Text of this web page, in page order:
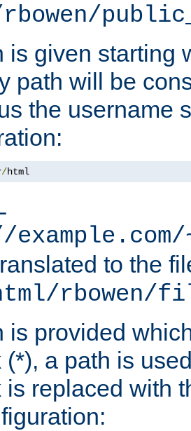
rbowen/
is given starting
path will be
the username
/html
to the
rbowen/
is provided
(*), a path is
is replaced with